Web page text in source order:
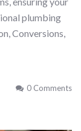
plumbing
Conversions,
0 Comments